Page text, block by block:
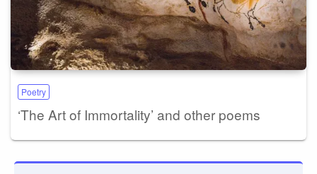
Poetry
‘The Art of Immortality’ and other poems